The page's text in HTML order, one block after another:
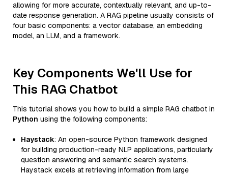
allowing for more accurate, contextually relevant, and up-to-
date response generation. A RAG pipeline usually consists of
four basic components: a vector database, an embedding
model, an LLM, and a framework.
Key Components We'll Use for
This RAG Chatbot
This tutorial shows you how to build a simple RAG chatbot in
Python using the following components:
Haystack: An open-source Python framework designed
for building production-ready NLP applications, particularly
question answering and semantic search systems.
Haystack excels at retrieving information from large